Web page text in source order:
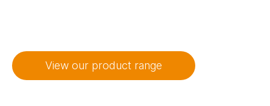
View our product range